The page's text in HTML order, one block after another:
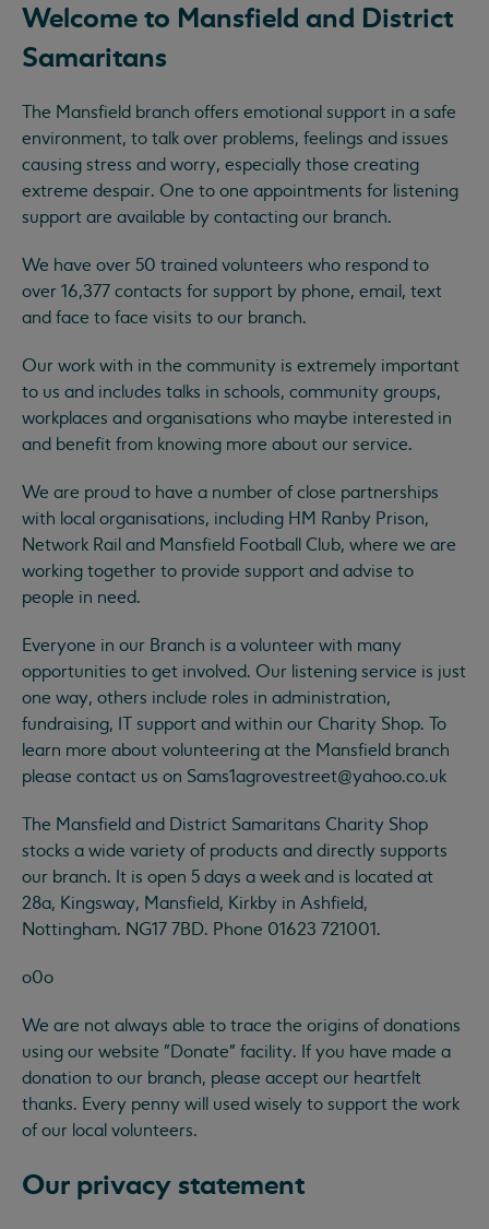
Welcome to Mansfield and District
Samaritans
The Mansfield branch offers emotional support in a safe
environment, to talk over problems, feelings and issues
causing stress and worry, especially those creating
extreme despair. One to one appointments for listening
support are available by contacting our branch.
We have over 50 trained volunteers who respond to
over 16,377 contacts for support by phone, email, text
and face to face visits to our branch.
Our work with in the community is extremely important
to us and includes talks in schools, community groups,
workplaces and organisations who maybe interested in
and benefit from knowing more about our service.
We are proud to have a number of close partnerships
with local organisations, including HM Ranby Prison,
Network Rail and Mansfield Football Club, where we are
working together to provide support and advise to
people in need.
Everyone in our Branch is a volunteer with many
opportunities to get involved. Our listening service is just
one way, others include roles in administration,
fundraising, IT support and within our Charity Shop. To
learn more about volunteering at the Mansfield branch
please contact us on Sams1agrovestreet@yahoo.co.uk
The Mansfield and District Samaritans Charity Shop
stocks a wide variety of products and directly supports
our branch. It is open 5 days a week and is located at
28a, Kingsway, Mansfield, Kirkby in Ashfield,
Nottingham. NG17 7BD. Phone 01623 721001.
o0o
We are not always able to trace the origins of donations
using our website "Donate" facility. If you have made a
donation to our branch, please accept our heartfelt
thanks. Every penny will used wisely to support the work
of our local volunteers.
Our privacy statement